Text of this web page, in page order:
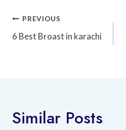
Post
Navigation
PREVIOUS
6 Best Broast in karachi
Similar Posts